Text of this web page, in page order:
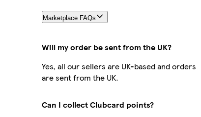
Marketplace FAQs
Will my order be sent from the UK?
Yes, all our sellers are UK-based and orders
are sent from the UK.
Can I collect Clubcard points?